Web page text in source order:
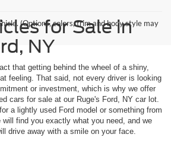
(Options, colors, trim and body style may
for Sale in
NY
that getting behind the wheel of a shiny,
feeling. That said, not every driver is looking
or investment, which is why we offer
cars for sale at our Ruge's Ford, NY car lot.
a lightly used Ford model or something from
will find you exactly what you need, and we
drive away with a smile on your face.